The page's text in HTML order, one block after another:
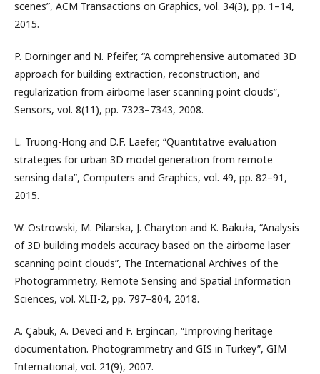
scenes”, ACM Transactions on Graphics, vol. 34(3), pp. 1–14,
2015.
P. Dorninger and N. Pfeifer, “A comprehensive automated 3D
approach for building extraction, reconstruction, and
regularization from airborne laser scanning point clouds”,
Sensors, vol. 8(11), pp. 7323–7343, 2008.
L. Truong-Hong and D.F. Laefer, “Quantitative evaluation
strategies for urban 3D model generation from remote
sensing data”, Computers and Graphics, vol. 49, pp. 82–91,
2015.
W. Ostrowski, M. Pilarska, J. Charyton and K. Bakuła, “Analysis
of 3D building models accuracy based on the airborne laser
scanning point clouds”, The International Archives of the
Photogrammetry, Remote Sensing and Spatial Information
Sciences, vol. XLII-2, pp. 797–804, 2018.
A. Çabuk, A. Deveci and F. Ergincan, “Improving heritage
documentation. Photogrammetry and GIS in Turkey”, GIM
International, vol. 21(9), 2007.